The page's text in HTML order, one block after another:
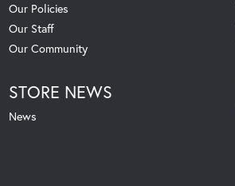
Our Policies
Our Staff
Our Community
STORE NEWS
News